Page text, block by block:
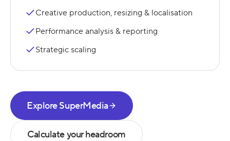
Creative production, resizing & localisation
Performance analysis & reporting
Strategic scaling
Explore SuperMedia
Calculate your headroom